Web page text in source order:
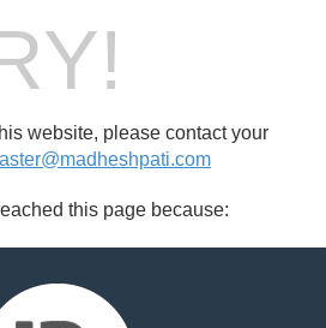
website, please contact your
this page because: